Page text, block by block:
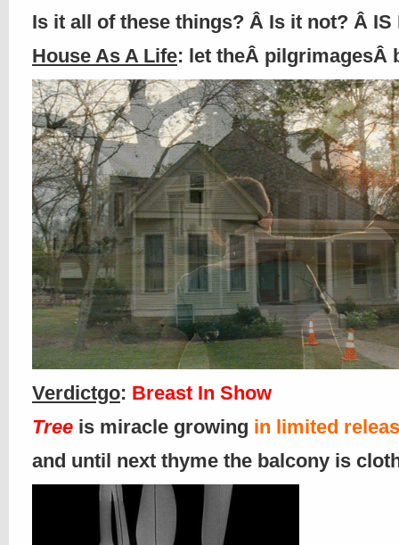
Is it all of these things? Â Is it not? Â IS
House As A Life: let theÂ pilgrimagesÂ
Verdictgo: Breast In Show
Tree is miracle growing in limited
and until next thyme the balcony is